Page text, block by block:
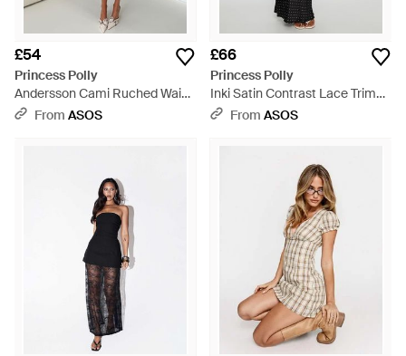
£54
Princess Polly
Andersson Cami Ruched Waist
Ruffle Skirt Mini Dress - Grey
From ASOS
£66
Princess Polly
Inki Satin Contrast Lace Trim
Cami Maxi Dress - Black
From ASOS